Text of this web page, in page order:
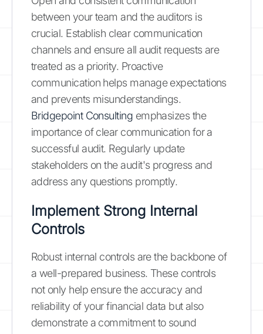
between your team and the auditors is
crucial. Establish clear communication
channels and ensure all audit requests are
treated as a priority. Proactive
communication helps manage expectations
and prevents misunderstandings.
Bridgepoint Consulting emphasizes the
importance of clear communication for a
successful audit. Regularly update
stakeholders on the audit's progress and
address any questions promptly.
Implement Strong Internal
Controls
Robust internal controls are the backbone of
a well-prepared business. These controls
not only help ensure the accuracy and
reliability of your financial data but also
demonstrate a commitment to sound